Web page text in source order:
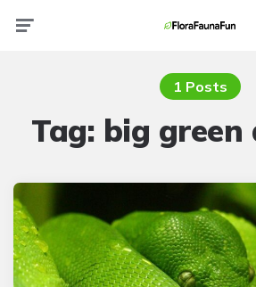
1 Posts
Tag: big green